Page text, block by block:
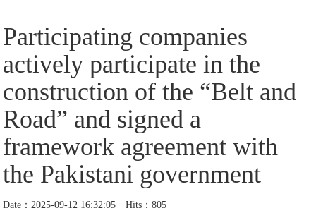
Participating companies
actively participate in the
construction of the “Belt and
Road” and signed a
framework agreement with
the Pakistani government
Date：2025-09-12 16:32:05 Hits：805